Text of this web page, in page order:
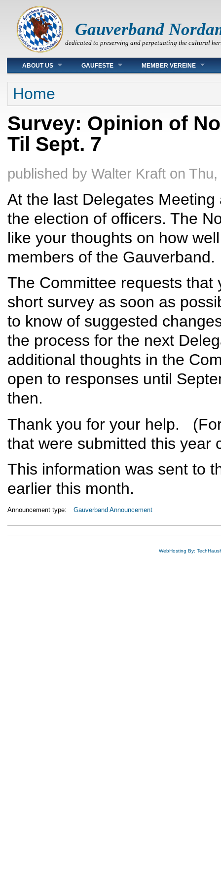
Gauverband
dedicated to preserving and perpetuating the cultural
Main menu
ABOUT US GAUFESTE MEMBER VEREINE
You are here
Home
Survey: Opinion of
Til Sept. 7
published by Walter Kraft on Thu,
At the last Delegates
the election of officers. The
like your thoughts on how
members of the Gauverband.
The Committee requests
short survey as soon as
to know of suggested
the process for the next
additional thoughts in the
open to responses until
then.
Thank you for your help.
that were submitted this year
This information was sent to
earlier this month.
Announcement type: Gauverband Announcement
WebHosting By: